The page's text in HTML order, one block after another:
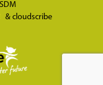
& cloudscribe